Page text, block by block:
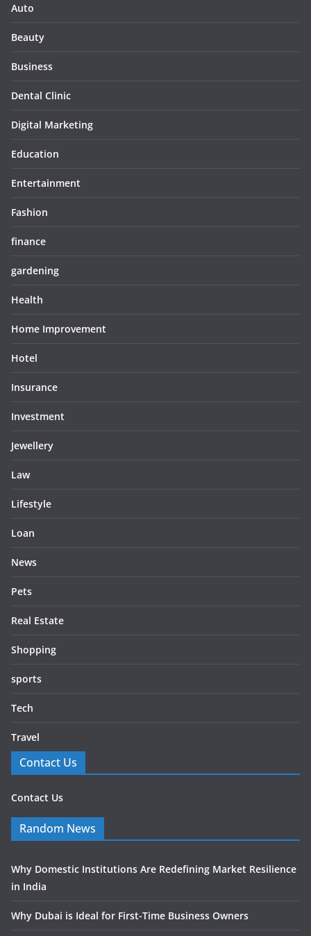
Auto
Beauty
Business
Dental Clinic
Digital Marketing
Education
Entertainment
Fashion
finance
gardening
Health
Home Improvement
Hotel
Insurance
Investment
Jewellery
Law
Lifestyle
Loan
News
Pets
Real Estate
Shopping
sports
Tech
Travel
Contact Us
Contact Us
Random News
Why Domestic Institutions Are Redefining Market Resilience
in India
Why Dubai is Ideal for First-Time Business Owners